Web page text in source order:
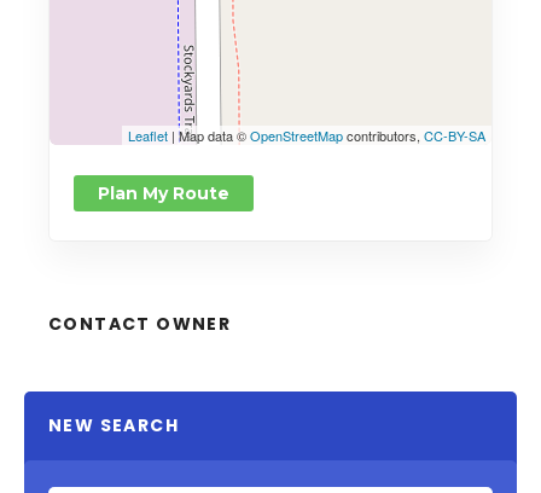
Leaflet | Map data ©OpenStreetMapcontributors, CC-BY-SA
Plan My Route
CONTACT OWNER
NEW SEARCH